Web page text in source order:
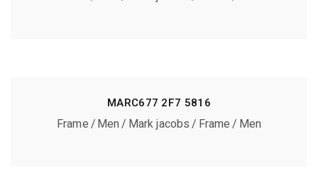
MARC677 2F7 5816
Frame Men Mark jacobs Frame Men